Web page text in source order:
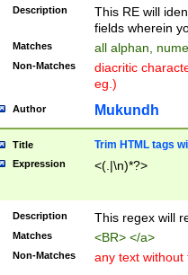
Description
This RE will
fields wherein
Matches all alphan,
Non-Matches
diacritic
eg.)
Author Mukundh
Title Trim HTML tags
Expression <(.|\n)*?>
Description This regex will
Matches <BR> </a>
Non-Matches any text without